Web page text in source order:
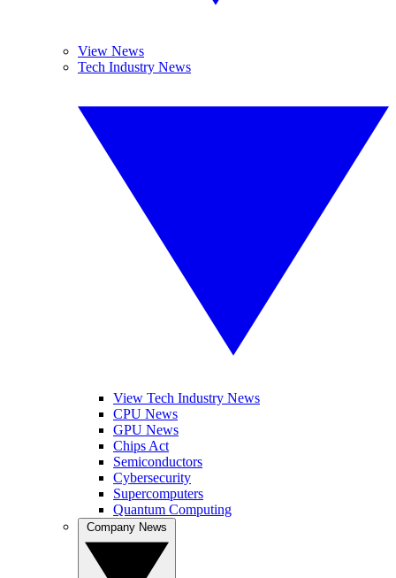
View News
Tech Industry News
View Tech Industry News
CPU News
GPU News
Chips Act
Semiconductors
Cybersecurity
Supercomputers
Quantum Computing